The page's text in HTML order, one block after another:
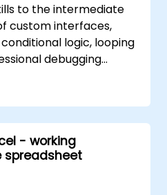
to the intermediate
custom interfaces,
logic, looping
debugging
performance
and workflow
world exercises —
basic macros to
solutions for data
and
- working
spreadsheet